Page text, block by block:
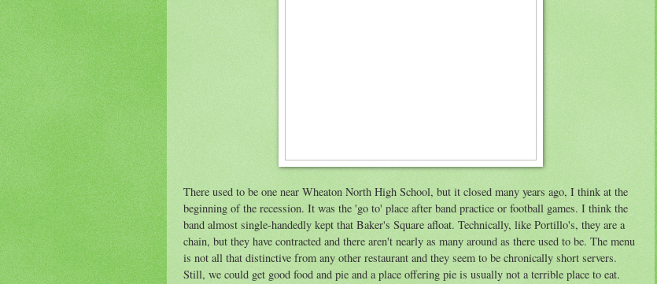
There used to be one near Wheaton North High School, but it closed many years ago, I think at the
beginning of the recession. It was the 'go to' place after band practice or football games. I think the
band almost single-handedly kept that Baker's Square afloat. Technically, like Portillo's, they are a
chain, but they have contracted and there aren't nearly as many around as there used to be. The menu
is not all that distinctive from any other restaurant and they seem to be chronically short servers.
Still, we could get good food and pie and a place offering pie is usually not a terrible place to eat.